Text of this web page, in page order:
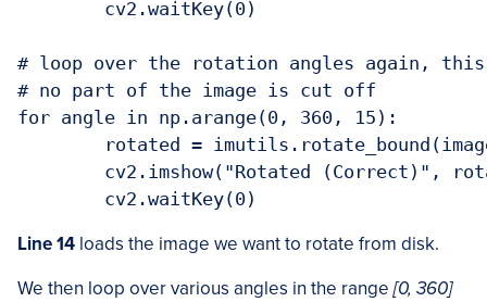
# loop over the rotation angles again, this
# no part of the image is cut off
for angle in np.arange(0, 360, 15):
Line 14 loads the image we want to rotate from disk.
We then loop over various angles in the range[0, 360]